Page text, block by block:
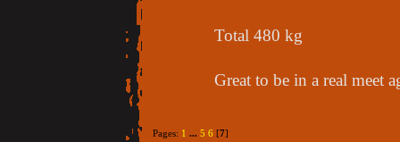
Total 480 kg
Great to be in a real meet
Pages: 1 ... 5 6 [7]